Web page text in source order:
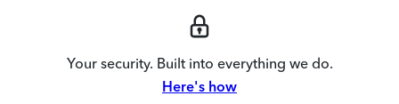
Your security. Built into everything we do.
Here's how